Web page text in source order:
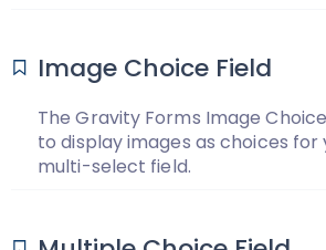
Image Choice Field
The Gravity Forms Image
to display images as choices for
multi-select field.